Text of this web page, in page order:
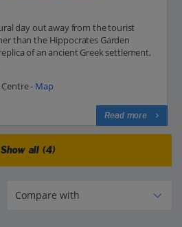
day out away from the tourist
than the Hippocrates Garden
of an ancient Greek settlement,
- Map
Read more
Show all (4)